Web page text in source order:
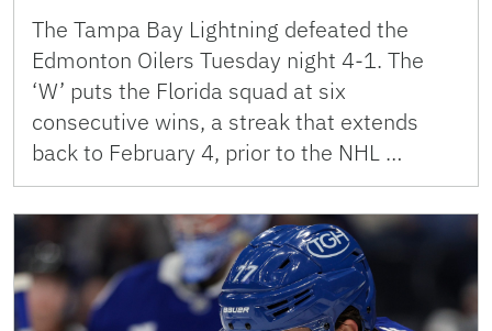
The Tampa Bay Lightning defeated the
Edmonton Oilers Tuesday night 4-1. The
‘W’ puts the Florida squad at six
consecutive wins, a streak that extends
back to February 4, prior to the NHL …